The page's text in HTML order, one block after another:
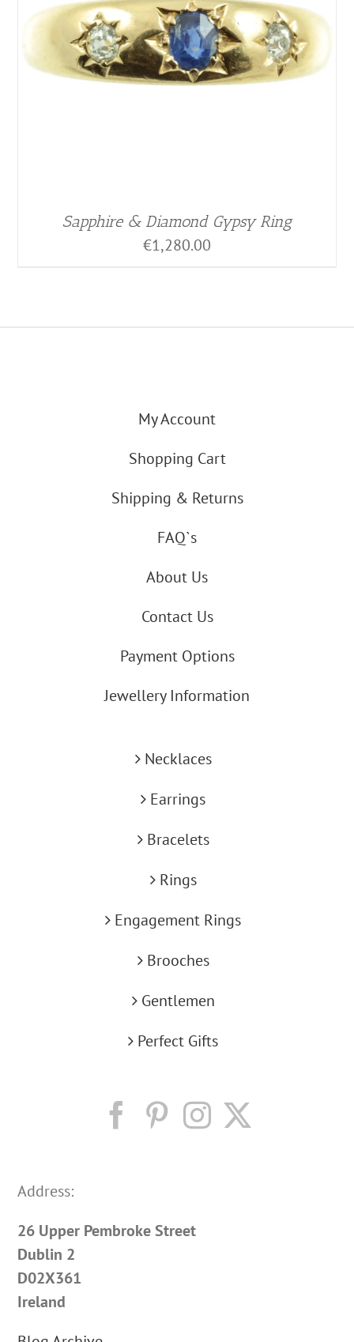
Sapphire & Diamond Gypsy Ring
€1,280.00
My Account
Shopping Cart
Shipping & Returns
FAQ`s
About Us
Contact Us
Payment Options
Jewellery Information
Necklaces
Earrings
Bracelets
Rings
Engagement Rings
Brooches
Gentlemen
Perfect Gifts
Address:
26 Upper Pembroke Street
Dublin 2
D02X361
Ireland